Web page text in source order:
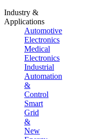
Industry &
Applications
Automotive
Electronics
Medical
Electronics
Industrial
Automation
&
Control
Smart
Grid
&
New